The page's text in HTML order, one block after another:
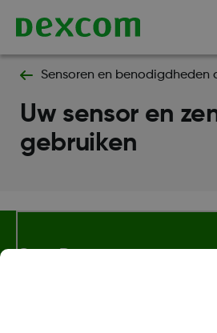
Sensoren en benodigdheden
Uw sensor en
gebruiken
Over Dexcom